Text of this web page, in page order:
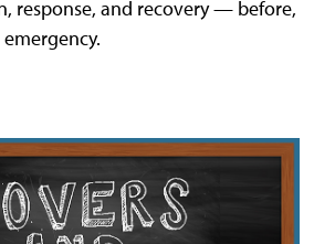
response, and recovery — before,